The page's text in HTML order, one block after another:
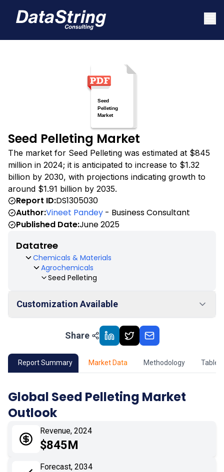
Seed Pelleting Market
The market for Seed Pelleting was estimated at $845
million in 2024; it is anticipated to increase to $1.32
billion by 2030, with projections indicating growth to
around $1.91 billion by 2035.
Report ID:DS1305030
Author:Vineet Pandey - Business Consultant
Published Date:June 2025
Datatree
Chemicals & Materials
Agrochemicals
Seed Pelleting
Customization Available
Market Outlook
02 Market Key Insights
04 Market Dynamics
Application
Share
Report Summary Market Data Methodology Table
Global Seed Pelleting Market
Outlook
Revenue, 2024
$845M
Forecast, 2034